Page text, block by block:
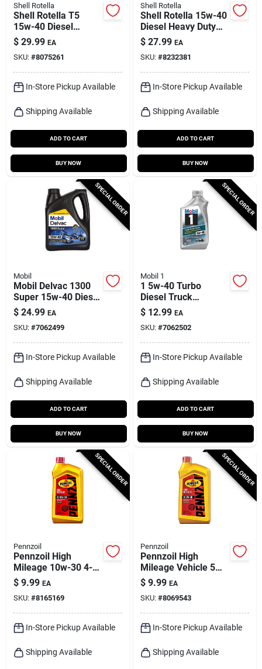
Shell Rotella
Shell Rotella T5
15w-40 Diesel
Synthetic Blend
Engine Oil 1 Gal 1 Pk
$ 29.99 EA
SKU: #8075261
In-Store Pickup Available
Shipping Available
ADD TO CART
BUY NOW
Shell Rotella
Shell Rotella 15w-40
Diesel Heavy Duty
Engine Oil 1 Gal 1 Pk
$ 27.99 EA
SKU: #8232381
In-Store Pickup Available
Shipping Available
ADD TO CART
BUY NOW
SPECIAL ORDER
Mobil
Mobil Delvac 1300
Super 15w-40 Diesel
Semi-synthetic
Engine Oil 1 Gal
$ 24.99 EA
SKU: #7062499
In-Store Pickup Available
Shipping Available
ADD TO CART
BUY NOW
SPECIAL ORDER
Mobil 1
1 5w-40 Turbo
Diesel Truck
Synthetic Motor Oil -
1 Quart
$ 12.99 EA
SKU: #7062502
In-Store Pickup Available
Shipping Available
ADD TO CART
BUY NOW
SPECIAL ORDER
Pennzoil
Pennzoil High
Mileage 10w-30 4-
cycle High Mileage
Motor Oil 1 Qt 1 Pk
$ 9.99 EA
SKU: #8165169
In-Store Pickup Available
Shipping Available
SPECIAL ORDER
Pennzoil
Pennzoil High
Mileage Vehicle 5w-
30 High Mileage
Motor Oil 1 Qt 1 Pk
$ 9.99 EA
SKU: #8069543
In-Store Pickup Available
Shipping Available